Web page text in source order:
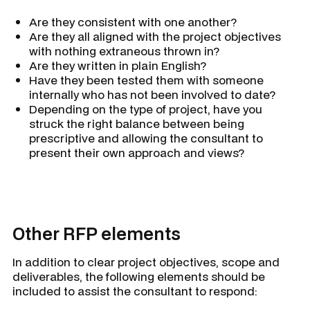
Are they consistent with one another?
Are they all aligned with the project objectives
with nothing extraneous thrown in?
Are they written in plain English?
Have they been tested them with someone
internally who has not been involved to date?
Depending on the type of project, have you
struck the right balance between being
prescriptive and allowing the consultant to
present their own approach and views?
Other RFP elements
In addition to clear project objectives, scope and
deliverables, the following elements should be
included to assist the consultant to respond: